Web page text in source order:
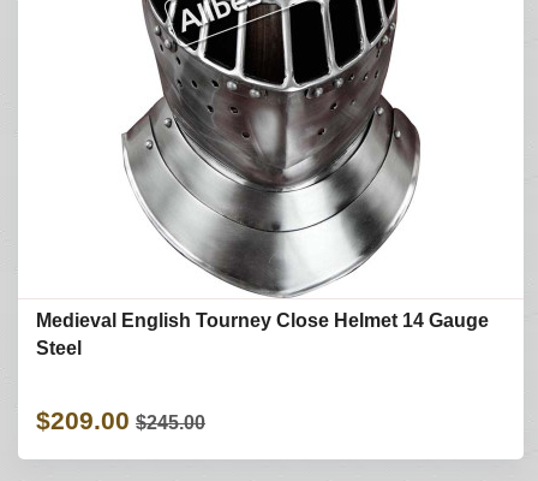
Medieval English Tourney Close Helmet 14 Gauge
Steel
$209.00 $245.00